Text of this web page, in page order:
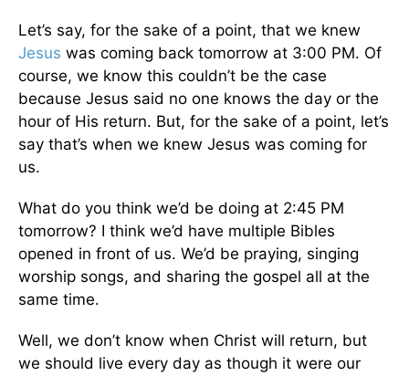
Let’s say, for the sake of a point, that we knew
Jesus was coming back tomorrow at 3:00 PM. Of
course, we know this couldn’t be the case
because Jesus said no one knows the day or the
hour of His return. But, for the sake of a point, let’s
say that’s when we knew Jesus was coming for
us.
What do you think we’d be doing at 2:45 PM
tomorrow? I think we’d have multiple Bibles
opened in front of us. We’d be praying, singing
worship songs, and sharing the gospel all at the
same time.
Well, we don’t know when Christ will return, but
we should live every day as though it were our